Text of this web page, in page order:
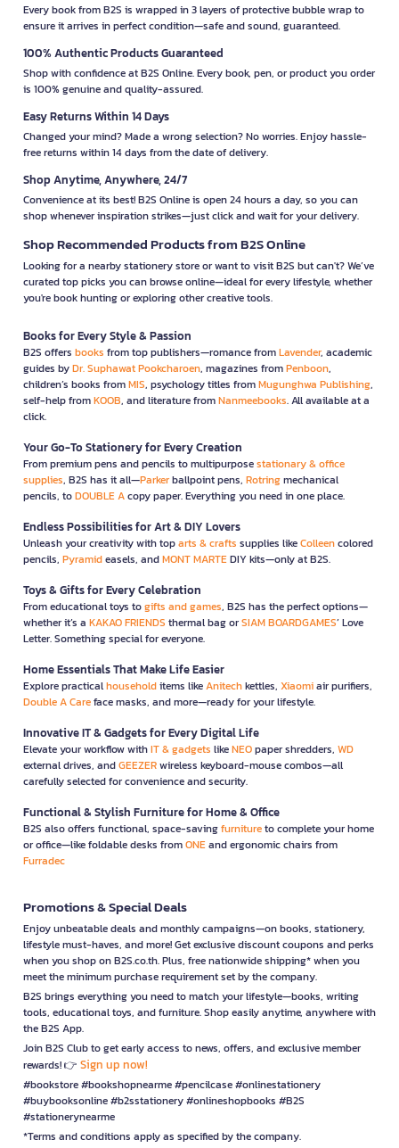
Every book from B2S is wrapped in 3 layers of protective bubble wrap to
ensure it arrives in perfect condition—safe and sound, guaranteed.
100% Authentic Products Guaranteed
Shop with confidence at B2S Online. Every book, pen, or product you order
is 100% genuine and quality-assured.
Easy Returns Within 14 Days
Changed your mind? Made a wrong selection? No worries. Enjoy hassle-
free returns within 14 days from the date of delivery.
Shop Anytime, Anywhere, 24/7
Convenience at its best! B2S Online is open 24 hours a day, so you can
shop whenever inspiration strikes—just click and wait for your delivery.
Shop Recommended Products from B2S Online
Looking for a nearby stationery store or want to visit B2S but can't? We’ve
curated top picks you can browse online—ideal for every lifestyle, whether
you're book hunting or exploring other creative tools.
Books for Every Style & Passion
B2S offers books from top publishers—romance fromLavender, academic
guides byDr. Suphawat Pookcharoen, magazines fromPenboon,
children’s books fromMIS, psychology titles fromMugunghwa Publishing,
self-help fromKOOB, and literature fromNanmeebooks. All available at a
click.
Your Go-To Stationery for Every Creation
From premium pens and pencils to multipurposestationary & office
supplies, B2S has it all—Parkerballpoint pens, Rotringmechanical
pencils, toDOUBLE Acopy paper. Everything you need in one place.
Endless Possibilities for Art & DIY Lovers
Unleash your creativity with toparts & crafts supplies likeColleencolored
pencils, Pyramideasels, andMONT MARTEDIY kits—only at B2S.
Toys & Gifts for Every Celebration
From educational toys togifts and games, B2S has the perfect options—
whether it’s a KAKAO FRIENDS thermal bag orSIAM BOARDGAMES’ Love
Letter. Something special for everyone.
Home Essentials That Make Life Easier
Explore practicalhouseholditems likeAnitechkettles, Xiaomiair purifiers,
Double A Careface masks, and more—ready for your lifestyle.
Innovative IT & Gadgets for Every Digital Life
Elevate your workflow withIT & gadgets likeNEOpaper shredders, WD
external drives, andGEEZERwireless keyboard-mouse combos—all
carefully selected for convenience and security.
Functional & Stylish Furniture for Home & Office
B2S also offers functional, space-savingfurnitureto complete your home
or office—like foldable desks fromONEand ergonomic chairs from
Furradec
Promotions & Special Deals
Enjoy unbeatable deals and monthly campaigns—on books, stationery,
lifestyle must-haves, and more! Get exclusive discount coupons and perks
when you shop on B2S.co.th. Plus, free nationwide shipping* when you
meet the minimum purchase requirement set by the company.
B2S brings everything you need to match your lifestyle—books, writing
tools, educational toys, and furniture. Shop easily anytime, anywhere with
the B2S App.
Join B2S Club to get early access to news, offers, and exclusive member
rewards! 👉 Sign up now!
#bookstore #bookshopnearme #pencilcase #onlinestationery
#buybooksonline #b2sstationery #onlineshopbooks #B2S
#stationerynearme
*Terms and conditions apply as specified by the company.